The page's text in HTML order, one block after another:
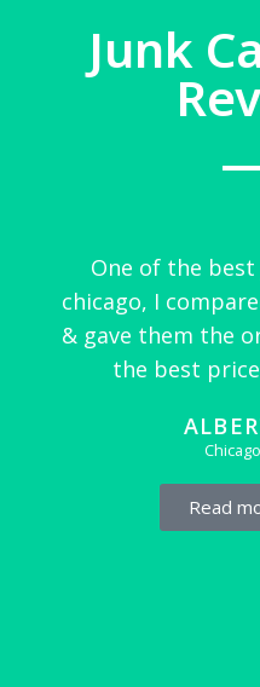
Junk
One of the
chicago, I
& gave them the
the best
Read